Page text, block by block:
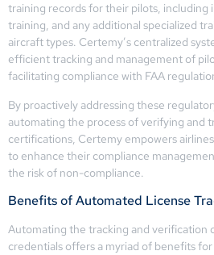
training records for their pilots, including
training, and any additional specialized
aircraft types. Certemy’s centralized
efficient tracking and management of
facilitating compliance with FAA
By proactively addressing these
automating the process of verifying and
certifications, Certemy empowers
to enhance their compliance
the risk of non-compliance.
Benefits of Automated License
Automating the tracking and verification
credentials offers a myriad of benefits